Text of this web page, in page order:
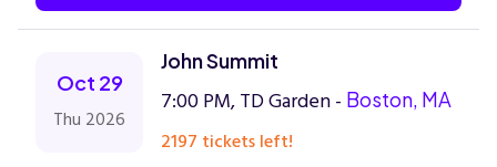
Oct 29
Thu 2026
John Summit
7:00 PM, TD Garden - Boston, MA
2197 tickets left!